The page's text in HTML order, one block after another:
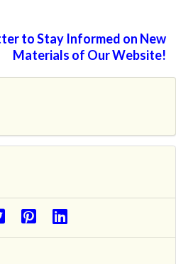
to Stay Informed on New
Materials of Our Website!